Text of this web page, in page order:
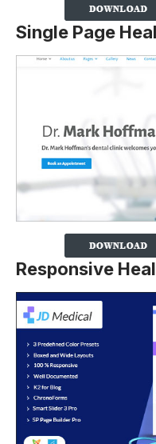
Single Page
Responsive